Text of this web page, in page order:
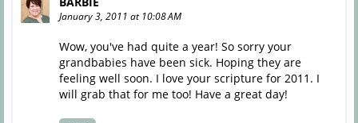
January 3, 2011 at 10:08 AM
Wow, you've had quite a year! So sorry your
grandbabies have been sick. Hoping they are
feeling well soon. I love your scripture for 2011. I
will grab that for me too! Have a great day!